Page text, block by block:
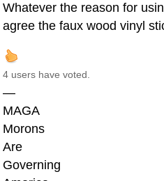
Whatever the reason for
agree the faux wood vinyl
4 users have voted.
—
MAGA
Morons
Are
Governing